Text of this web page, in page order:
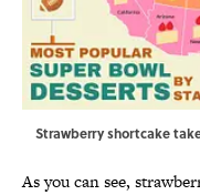
Strawberry shortcake
As you can see,